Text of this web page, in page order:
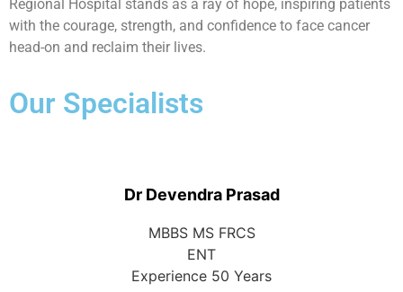
Regional Hospital stands as a ray of hope, inspiring patients
with the courage, strength, and confidence to face cancer
head-on and reclaim their lives.
Our Specialists
Dr Devendra Prasad
MBBS MS FRCS
ENT
Experience 50 Years